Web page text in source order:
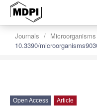
Journals Microorganisms
10.3390/
Open Access Article